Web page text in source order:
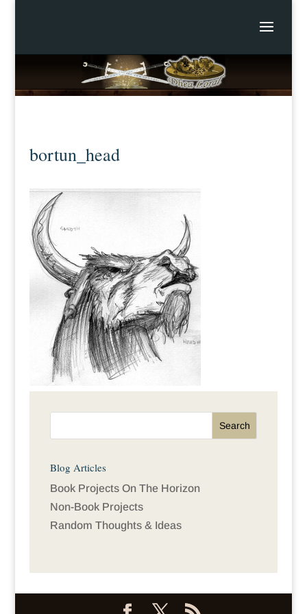
bortun_head
Blog Articles
Book Projects On The Horizon
Non-Book Projects
Random Thoughts & Ideas